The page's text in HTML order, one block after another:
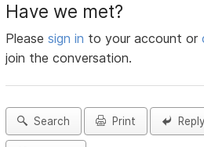
Have we met?
Pleasesign in to your account or
join the conversation.
Search Print Reply